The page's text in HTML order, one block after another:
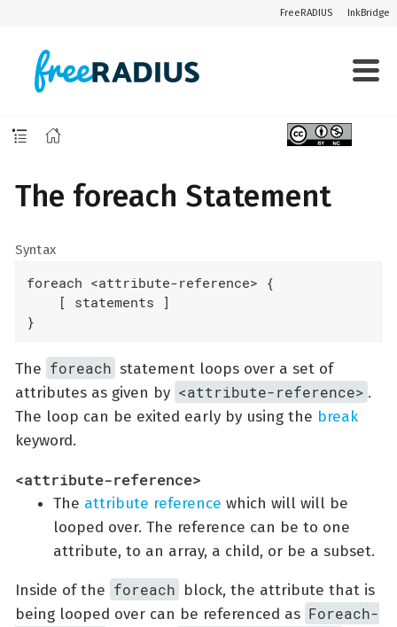
FreeRADIUS InkBridge
The foreach Statement
Syntax
foreach <attribute-reference> {
    [ statements ]
}
The foreach statement loops over a set of
attributes as given by <attribute-reference> .
The loop can be exited early by using the break
keyword.
<attribute-reference>
The attribute reference which will will be
looped over. The reference can be to one
attribute, to an array, a child, or be a subset.
Inside of the foreach block, the attribute that is
being looped over can be referenced as Foreach-